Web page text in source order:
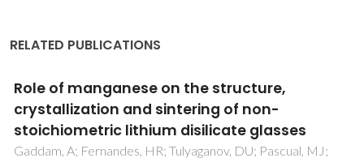
RELATED PUBLICATIONS
Surface tension of ionic liquids and ionic
liquid solutions
Tariq, M; Freire, MG; Saramago, B; Coutinho, JAP; Lopes,
JNC; Rebelo, LPN